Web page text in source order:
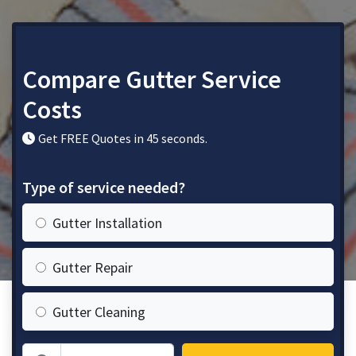
Compare Gutter Service
Costs
Get FREE Quotes in 45 seconds.
Type of service needed?
Gutter Installation
Gutter Repair
Gutter Cleaning
Zip Code